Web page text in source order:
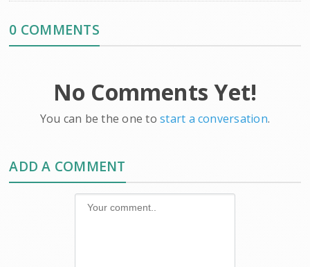
0 COMMENTS
No Comments Yet!
You can be the one tostart a conversation.
ADD A COMMENT